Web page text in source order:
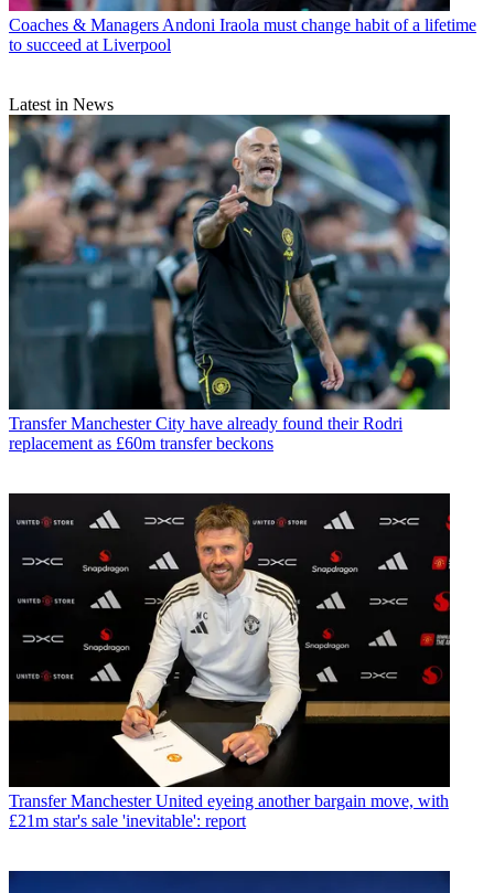
Coaches & Managers Andoni Iraola must change habit of a lifetime
to succeed at Liverpool
Latest in News
Transfer Manchester City have already found their Rodri
replacement as £60m transfer beckons
Transfer Manchester United eyeing another bargain move, with
£21m star's sale 'inevitable': report